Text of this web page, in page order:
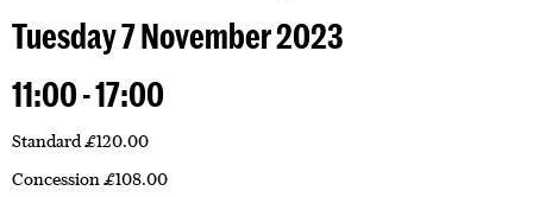
Tuesday 7 November 2023
11:00 - 17:00
Standard £120.00
Concession £108.00